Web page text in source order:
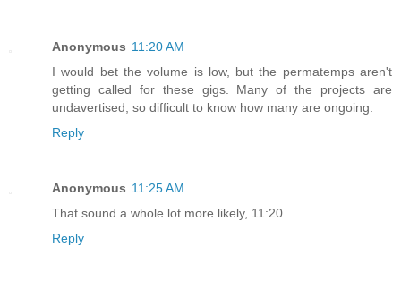
Anonymous 11:20 AM
I would bet the volume is low, but the permatemps aren't
getting called for these gigs. Many of the projects are
undavertised, so difficult to know how many are ongoing.
Reply
Anonymous 11:25 AM
That sound a whole lot more likely, 11:20.
Reply